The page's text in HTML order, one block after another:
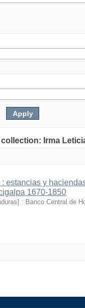
Irma
estancias y
1670-1850
: Banco Central de